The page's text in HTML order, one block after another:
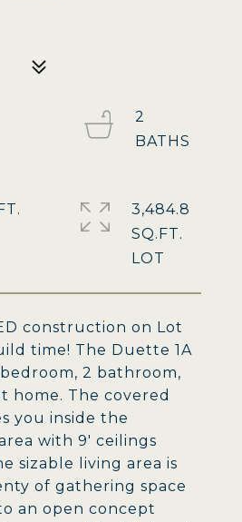
construction on Lot
time! The Duette 1A
2 bathroom,
home. The covered
you inside the
with 9' ceilings
sizable living area is
of gathering space
an open concept
2
3,484.8
SQ.FT.